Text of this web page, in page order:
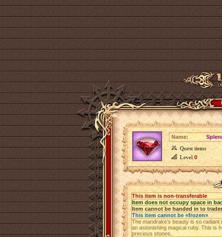
Name:
Quest items
Level0
This item is non-transferable
Item does not occupy space in
Item cannot be handed in to trader
This item cannot be «frozen»
The mandrake’s beauty is so
an astonishing magical ruby. This is
precious stones.